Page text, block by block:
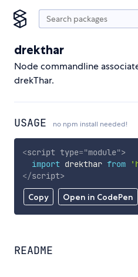
drekthar
Node commandline
drekThar.
USAGE no npm install needed!
Copy Open in CodePen
<script type="module">
import drekthar from
</script>
README